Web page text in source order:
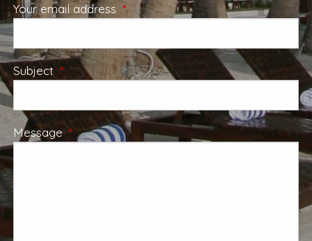
Your email address This field is required.
Subject This field is required.
Message This field is required.